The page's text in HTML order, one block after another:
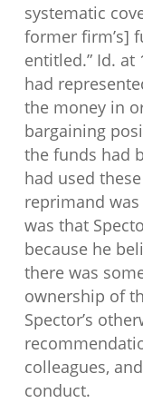
systematic
former firm’s]
entitled.” Id.
had
the money in
bargaining
the funds had
had used
reprimand
was that
because he
there was
ownership of
Spector’s
colleagues,
conduct.